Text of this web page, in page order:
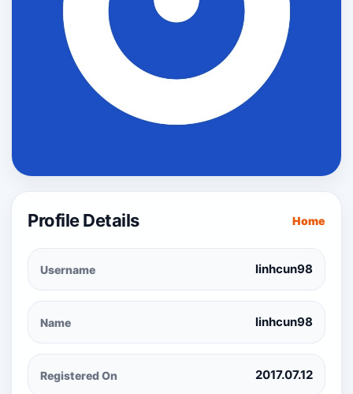
Profile Details Home
Username linhcun98
Name linhcun98
Registered On 2017.07.12